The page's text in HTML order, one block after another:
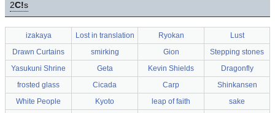
2C!s
izakaya Lost in translation Ryokan
Lust
Drawn Curtains
smirking Gion
Stepping stones
Yasukuni Shrine
Geta Kevin Shields
Dragonfly
frosted glass
Cicada Carp
Shinkansen
White People
Kyoto leap of faith
sake